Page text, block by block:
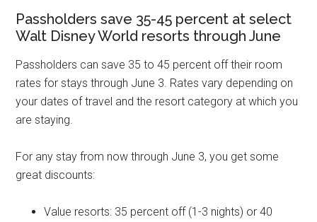
Passholders save 35-45 percent at select
Walt Disney World resorts through June
Passholders can save 35 to 45 percent off their room
rates for stays through June 3. Rates vary depending on
your dates of travel and the resort category at which you
are staying.
For any stay from now through June 3, you get some
great discounts:
Value resorts: 35 percent off (1-3 nights) or 40